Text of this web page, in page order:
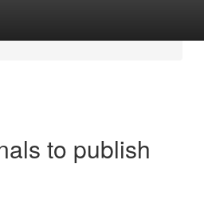
to publish